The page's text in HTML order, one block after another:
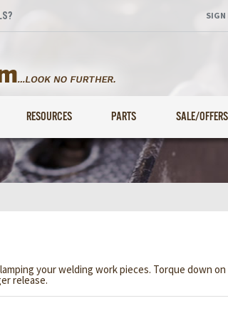
RESOURCES PARTS SALE/OFFERS
SIGN
your welding work pieces. Torque down
release.